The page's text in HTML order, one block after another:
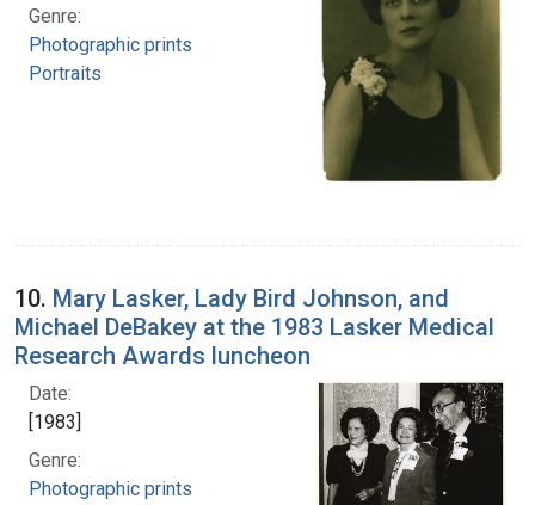
Genre:
Photographic prints
Portraits
10. Mary Lasker, Lady Bird Johnson, and
Michael DeBakey at the 1983 Lasker Medical
Research Awards luncheon
Date:
[1983]
Genre:
Photographic prints